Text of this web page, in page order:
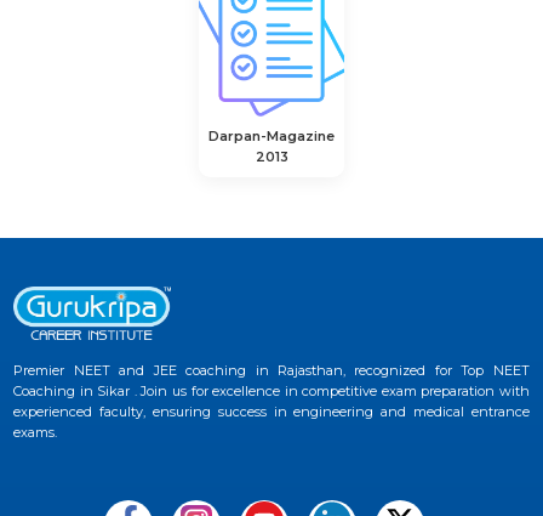
Darpan-Magazine
2013
Premier NEET and JEE coaching in Rajasthan, recognized for Top NEET
Coaching in Sikar . Join us for excellence in competitive exam preparation with
experienced faculty, ensuring success in engineering and medical entrance
exams.